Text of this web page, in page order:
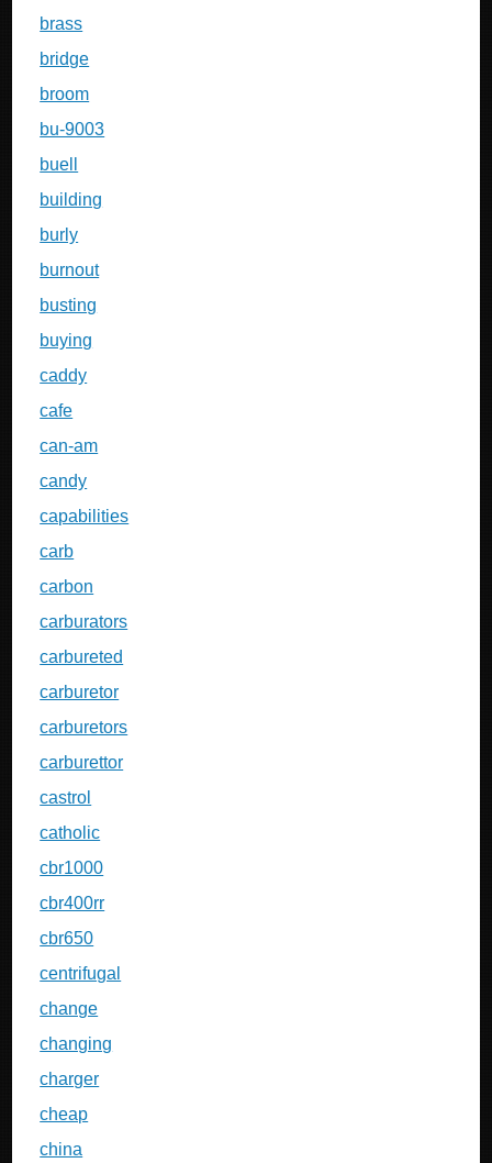
brass
bridge
broom
bu-9003
buell
building
burly
burnout
busting
buying
caddy
cafe
can-am
candy
capabilities
carb
carbon
carburators
carbureted
carburetor
carburetors
carburettor
castrol
catholic
cbr1000
cbr400rr
cbr650
centrifugal
change
changing
charger
cheap
china